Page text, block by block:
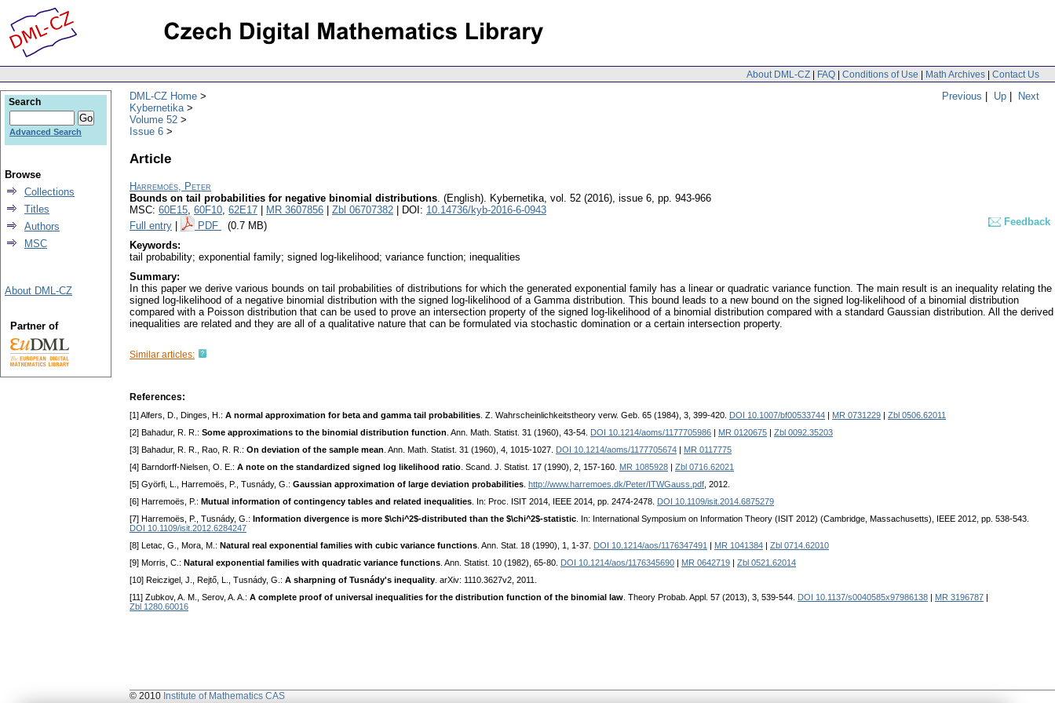
About DML-CZ | FAQ | Conditions of Use | Math Archives | Contact Us
Previous | Up | Next
DML-CZ Home
Kybernetika
Volume 52
Issue 6
Article
Harremoës, Peter
Bounds on tail probabilities for negative binomial distributions. (English). Kybernetika, vol. 52 (2016), issue 6, pp. 943-966
MSC: 60E15, 60F10, 62E17 MR 3607856 Zbl 06707382 | DOI: 10.14736/kyb-2016-6-0943
Full entry
PDF (0.7 MB)
Feedback
Keywords:
tail probability; exponential family; signed log-likelihood; variance function; inequalities
Summary:
In this paper we derive various bounds on tail probabilities of distributions for which the generated exponential family has a linear or quadratic variance function. The main result is an inequality relating the
signed log-likelihood of a negative binomial distribution with the signed log-likelihood of a Gamma distribution. This bound leads to a new bound on the signed log-likelihood of a binomial distribution
compared with a Poisson distribution that can be used to prove an intersection property of the signed log-likelihood of a binomial distribution compared with a standard Gaussian distribution. All the derived
inequalities are related and they are all of a qualitative nature that can be formulated via stochastic domination or a certain intersection property.
Similar articles:
References:
[1] Alfers, D., Dinges, H.: A normal approximation for beta and gamma tail probabilities . Z. Wahrscheinlichkeitstheory verw. Geb. 65 (1984), 3, 399-420. DOI 10.1007/bf00533744 MR 0731229
Zbl 0506.62011
[2] Bahadur, R. R.: Some approximations to the binomial distribution function . Ann. Math. Statist. 31 (1960), 43-54. DOI 10.1214/aoms/1177705986 MR 0120675
Zbl 0092.35203
[3] Bahadur, R. R., Rao, R. R.: On deviation of the sample mean . Ann. Math. Statist. 31 (1960), 4, 1015-1027. DOI 10.1214/aoms/1177705674
MR 0117775
[4] Barndorff-Nielsen, O. E.: A note on the standardized signed log likelihood ratio . Scand. J. Statist. 17 (1990), 2, 157-160. MR 1085928
Zbl 0716.62021
[5] Györfi, L., Harremoës, P., Tusnády, G.: Gaussian approximation of large deviation probabilities http://www.harremoes.dk/Peter/ITWGauss.pdf , 2012.
[6] Harremoës, P.: Mutual information of contingency tables and related inequalities . In: Proc. ISIT 2014, IEEE 2014, pp. 2474-2478.
DOI 10.1109/isit.2014.6875279
[7] Harremoës, P., Tusnády, G.: Information divergence is more $\chi^2$-distributed than the $\chi^2$-statistic . In: International Symposium on Information Theory (ISIT 2012) (Cambridge, Massachusetts), IEEE 2012, pp. 538-543.
DOI 10.1109/isit.2012.6284247
[8] Letac, G., Mora, M.: Natural real exponential families with cubic variance functions . Ann. Stat. 18 (1990), 1, 1-37. DOI 10.1214/aos/1176347491 MR 1041384
Zbl 0714.62010
[9] Morris, C.: Natural exponential families with quadratic variance functions . Ann. Statist. 10 (1982), 65-80. DOI 10.1214/aos/1176345690 MR 0642719
Zbl 0521.62014
[10] Reiczigel, J., Rejtő, L., Tusnády, G.: A sharpning of Tusnády's inequality . arXiv: 1110.3627v2, 2011.
[11] Zubkov, A. M., Serov, A. A.: A complete proof of universal inequalities for the distribution function of the binomial law . Theory Probab. Appl. 57 (2013), 3, 539-544. DOI 10.1137/s0040585x97986138 MR 3196787
Zbl 1280.60016
Search
Advanced Search
Browse
Collections
Titles
Authors
MSC
About DML-CZ
Partner of
© 2010 Institute of Mathematics CAS